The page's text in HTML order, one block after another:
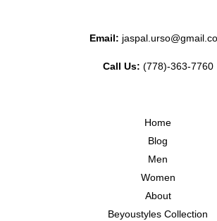
Email:
Call Us: (778)-363-7760
Home
Blog
Men
Women
About
Beyoustyles Collection